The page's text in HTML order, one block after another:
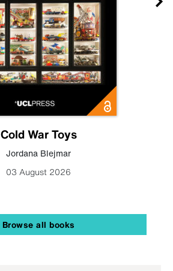
Cold War Toys
Jordana Blejmar
03 August 2026
Browse all books